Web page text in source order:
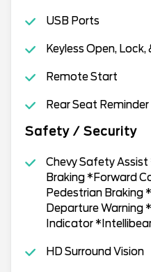
USB Ports
Keyless Open,
Remote Start
Rear Seat Reminder
Safety / Security
Chevy Safety
Braking *Forward
Pedestrian Braking
Departure Warning
Indicator
HD Surround Vision